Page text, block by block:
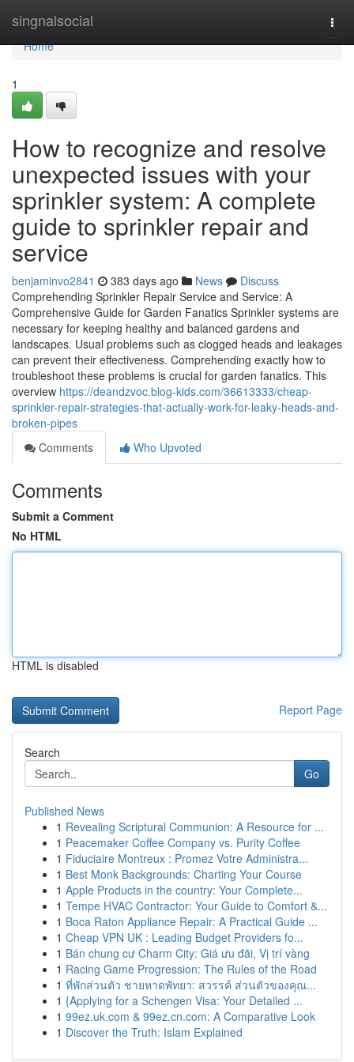
singnalsocial
Home
Home
1
How to recognize and resolve
unexpected issues with your
sprinkler system: A complete
guide to sprinkler repair and
service
benjaminvo2841 383 days ago News
Discuss
Comprehending Sprinkler Repair Service and Service: A
Comprehensive Guide for Garden Fanatics Sprinkler systems are
necessary for keeping healthy and balanced gardens and
landscapes. Usual problems such as clogged heads and leakages
can prevent their effectiveness. Comprehending exactly how to
troubleshoot these problems is crucial for garden fanatics. This
overview https://deandzvoc.blog-kids.com/36613333/cheap-
sprinkler-repair-strategies-that-actually-work-for-leaky-heads-and-
broken-pipes
Comments
Who Upvoted
Comments
Submit a Comment
No HTML
HTML is disabled
Report Page
Search
Go
Published News
1 Revealing Scriptural Communion: A Resource for ...
1 Peacemaker Coffee Company vs. Purity Coffee
1 Fiduciaire Montreux : Promez Votre Administra...
1 Best Monk Backgrounds: Charting Your Course
1 Apple Products in the country: Your Complete...
1 Tempe HVAC Contractor: Your Guide to Comfort &...
1 Boca Raton Appliance Repair: A Practical Guide ...
1 Cheap VPN UK : Leading Budget Providers fo...
1 Bán chung cư Charm City: Giá ưu đãi, Vị trí vàng
1 Racing Game Progression: The Rules of the Road
1 ที่พักส่วนตัว ชายหาดพัทยา: สวรรค์ ส่วนตัวของคุณ...
1 {Applying for a Schengen Visa: Your Detailed ...
1 99ez.uk.com & 99ez.cn.com: A Comparative Look
1 Discover the Truth: Islam Explained